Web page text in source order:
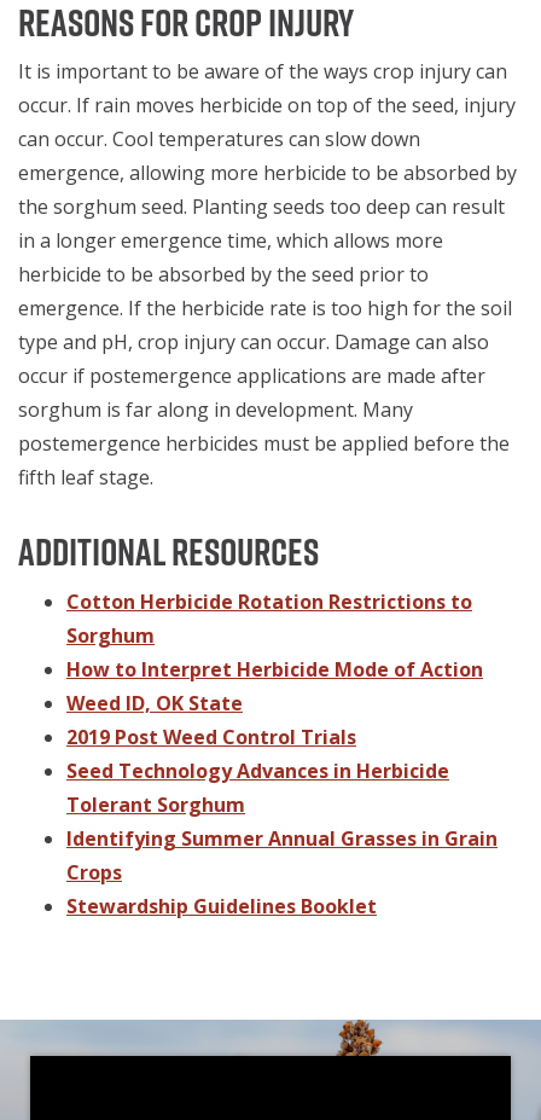
REASONS FOR CROP INJURY
It is important to be aware of the ways crop injury can
occur. If rain moves herbicide on top of the seed, injury
can occur. Cool temperatures can slow down
emergence, allowing more herbicide to be absorbed by
the sorghum seed. Planting seeds too deep can result
in a longer emergence time, which allows more
herbicide to be absorbed by the seed prior to
emergence. If the herbicide rate is too high for the soil
type and pH, crop injury can occur. Damage can also
occur if postemergence applications are made after
sorghum is far along in development. Many
postemergence herbicides must be applied before the
fifth leaf stage.
Additional Resources
Cotton Herbicide Rotation Restrictions to
Sorghum
How to Interpret Herbicide Mode of Action
Weed ID, OK State
2019 Post Weed Control Trials
Seed Technology Advances in Herbicide
Tolerant Sorghum
Identifying Summer Annual Grasses in Grain
Crops
Stewardship Guidelines Booklet